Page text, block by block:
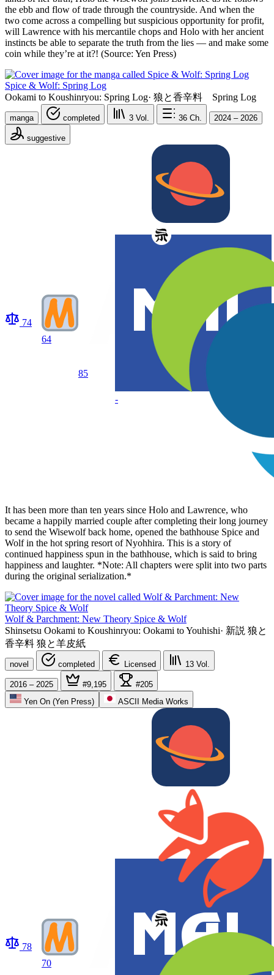
the ebb and flow of trade through the countryside. And when the
two come across a compelling but suspicious opportunity for profit,
will Lawrence with his mercantile chops and Holo with her ancient
instincts be able to separate the truth from the lies — and make some
coin while they’re at it?! (Source: Yen Press)
Spice & Wolf: Spring Log
Ookami to Koushinryou: Spring Log· 狼と香辛料 Spring Log
manga completed 3 Vol. 36 Ch. 2024 – 2026
suggestive
74
64
85
-
It has been more than ten years since Holo and Lawrence, who
became a happily married couple after completing their long journey
to send the Wisewolf back home, opened the bathhouse Spice and
Wolf in the hot spring resort of Nyohhira. This is a story of
continued happiness spun in the bathhouse, which is said to bring
happiness and laughter. *Note: All chapters were split into two parts
during the original serialization.*
Wolf & Parchment: New Theory Spice & Wolf
Shinsetsu Ookami to Koushinryou: Ookami to Youhishi· 新説 狼と
香辛料 狼と羊皮紙
novel completed Licensed 13 Vol.
2016 – 2025 #9,195
#205
Yen On (Yen Press)
ASCII Media Works
78
70